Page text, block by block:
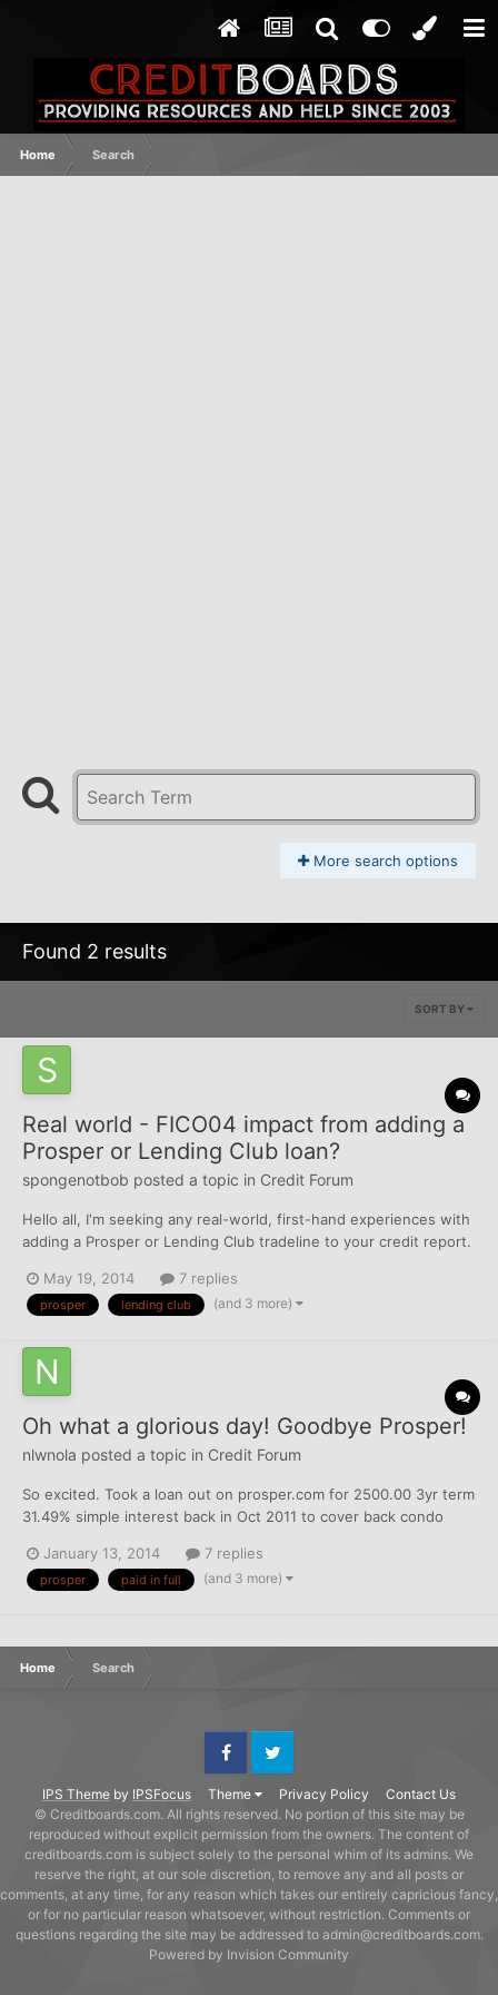
Home Search
More search options
Found 2 results
SORT BY
Real world - FICO04 impact from adding a
Prosper or Lending Club loan?
spongenotbob posted a topic in Credit Forum
Hello all, I'm seeking any real-world, first-hand experiences with
adding a Prosper or Lending Club tradeline to your credit report.
installment loan, should have minimal impact (other than AAOA).
But, I've been surprised before.....
May 19, 2014 7 replies
prosper lending club (and 3 more)
Oh what a glorious day! Goodbye Prosper!
nlwnola posted a topic in Credit Forum
So excited. Took a loan out on prosper.com for 2500.00 3yr term
31.49% simple interest back in Oct 2011 to cover back condo
months ahead for the past year trying to cut out some of the
interest charges. Paid in Full toda...
January 13, 2014 7 replies
prosper paid in full (and 3 more)
Home Search
IPS Theme by IPSFocus Theme Privacy Policy Contact Us
FacebookTwitter
© Creditboards.com. All rights reserved. No portion of this site may be
reproduced without explicit permission from the owners. The content of
creditboards.com is subject solely to the personal whim of its admins. We
reserve the right, at our sole discretion, to remove any and all posts or
comments, at any time, for any reason which takes our entirely capricious fancy,
or for no particular reason whatsoever, without restriction. Comments or
questions regarding the site may be addressed to admin@creditboards.com.
Powered by Invision Community